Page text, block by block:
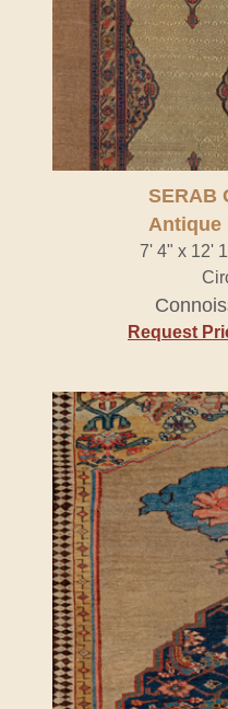
SERAB
Antique
7' 4" x 12'
Request